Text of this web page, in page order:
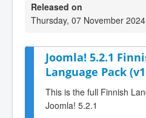
Released on
Thursday, 07 November
Joomla! 5.2.1
Language Pack
This is the full Finnish
Joomla! 5.2.1